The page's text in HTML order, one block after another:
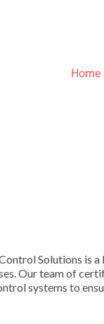
Home»
Control Solutions
Our team of
systems to